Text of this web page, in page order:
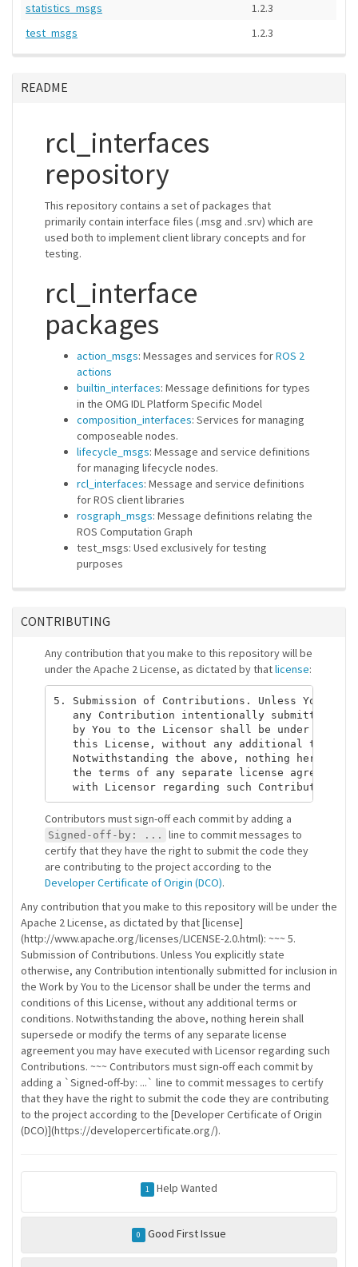
statistics_msgs
1.2.3
test_msgs
1.2.3
README
rcl_interfaces
repository
This repository contains a set of packages that
primarily contain interface files (.msg and .srv) which are
used both to implement client library concepts and for
testing.
rcl_interface
packages
action_msgs: Messages and services forROS 2
actions
builtin_interfaces: Message definitions for types
in the OMG IDL Platform Specific Model
composition_interfaces: Services for managing
composeable nodes.
lifecycle_msgs: Message and service definitions
for managing lifecycle nodes.
rcl_interfaces: Message and service definitions
for ROS client libraries
rosgraph_msgs: Message definitions relating the
ROS Computation Graph
test_msgs: Used exclusively for testing
purposes
CONTRIBUTING
Any contribution that you make to this repository will be
under the Apache 2 License, as dictated by thatlicense:
5. Submission of Contributions. Unless You
any Contribution intentionally submitted
by You to the Licensor shall be under the
this License, without any additional terms
Notwithstanding the above, nothing herein
the terms of any separate license agreement
Contributors must sign-off each commit by adding a
Signed-off-by: ...
line to commit messages to
certify that they have the right to submit the code they
are contributing to the project according to the
Developer Certificate of Origin (DCO).
Any contribution that you make to this repository will be under the
Apache 2 License, as dictated by that [license]
(http://www.apache.org/licenses/LICENSE-2.0.html): ~~~ 5.
Submission of Contributions. Unless You explicitly state
otherwise, any Contribution intentionally submitted for inclusion in
the Work by You to the Licensor shall be under the terms and
conditions of this License, without any additional terms or
conditions. Notwithstanding the above, nothing herein shall
supersede or modify the terms of any separate license
agreement you may have executed with Licensor regarding such
Contributions. ~~~ Contributors must sign-off each commit by
adding a `Signed-off-by: ...` line to commit messages to certify
that they have the right to submit the code they are contributing
to the project according to the [Developer Certificate of Origin
(DCO)](https://developercertificate.org/).
1 Help Wanted
0 Good First Issue